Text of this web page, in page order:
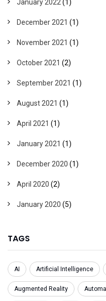
January 2022 (1)
December 2021 (1)
November 2021 (1)
October 2021 (2)
September 2021 (1)
August 2021 (1)
April 2021 (1)
January 2021 (1)
December 2020 (1)
April 2020 (2)
January 2020 (5)
TAGS
AI Artificial Intelligence
Augmented Reality